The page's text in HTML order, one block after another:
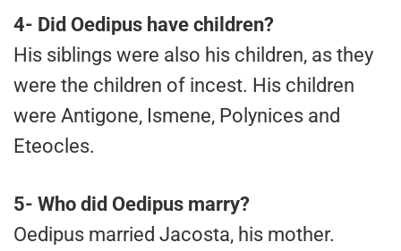
4- Did Oedipus have children?
His siblings were also his children, as they
were the children of incest. His children
were Antigone, Ismene, Polynices and
Eteocles.
5- Who did Oedipus marry?
Oedipus married Jacosta, his mother.